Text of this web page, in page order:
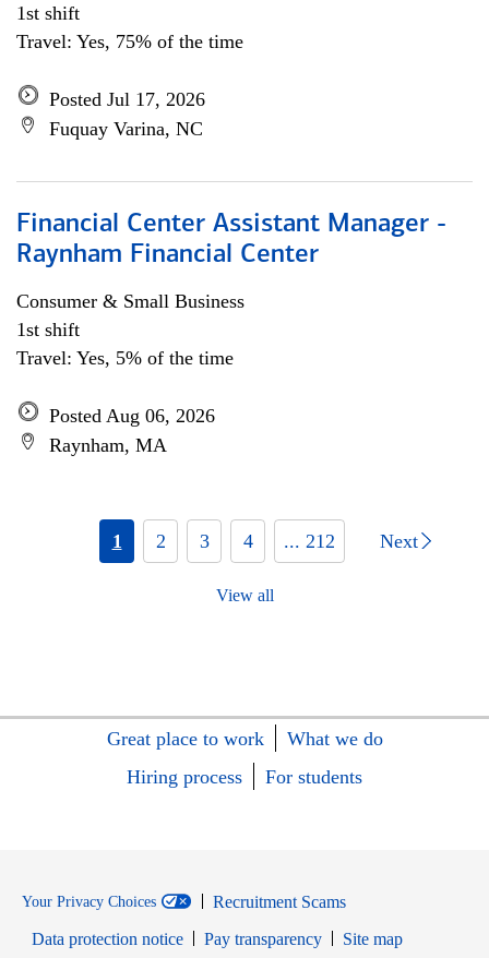
1st shift
Travel: Yes, 75% of the time
Posted Jul 17, 2026
Fuquay Varina, NC
Financial Center Assistant Manager -
Raynham Financial Center
Consumer & Small Business
1st shift
Travel: Yes, 5% of the time
Posted Aug 06, 2026
Raynham, MA
1 2 3 4 ... 212 Next
View all
Great place to work
What we do
Hiring process
For students
Your Privacy Choices
Recruitment Scams
Data protection notice
Pay transparency
Site map